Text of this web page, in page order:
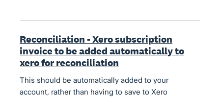
Reconciliation - Xero subscription
invoice to be added automatically to
xero for reconciliation
This should be automatically added to your
account, rather than having to save to Xero